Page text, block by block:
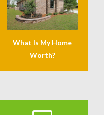
What Is My Home
Worth?